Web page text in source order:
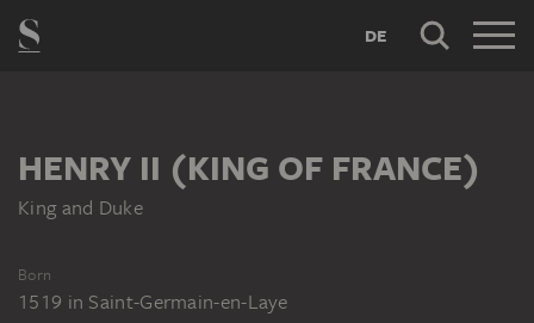
DE
HENRY II (KING OF FRANCE)
King and Duke
Born
1519 in Saint-Germain-en-Laye